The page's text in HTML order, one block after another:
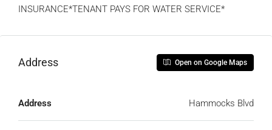
INSURANCE*TENANT PAYS FOR WATER SERVICE*
Address Open on Google Maps
Address Hammocks Blvd